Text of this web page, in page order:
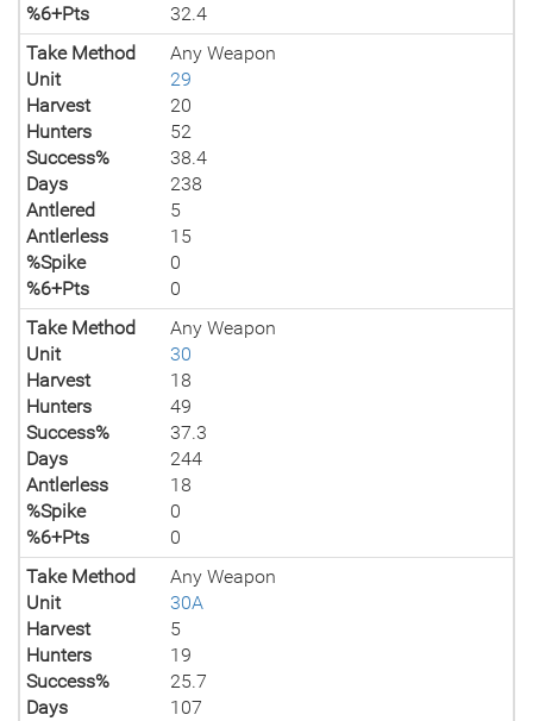
%6+Pts
32.4
Take Method
Any Weapon
Unit
29
Harvest
20
Hunters
52
Success%
38.4
Days
238
Antlered
5
Antlerless
15
%Spike
0
%6+Pts
0
Take Method
Any Weapon
Unit
30
Harvest
18
Hunters
49
Success%
37.3
Days
244
Antlerless
18
%Spike
0
%6+Pts
0
Take Method
Any Weapon
Unit
30A
Harvest
5
Hunters
19
Success%
25.7
Days
107